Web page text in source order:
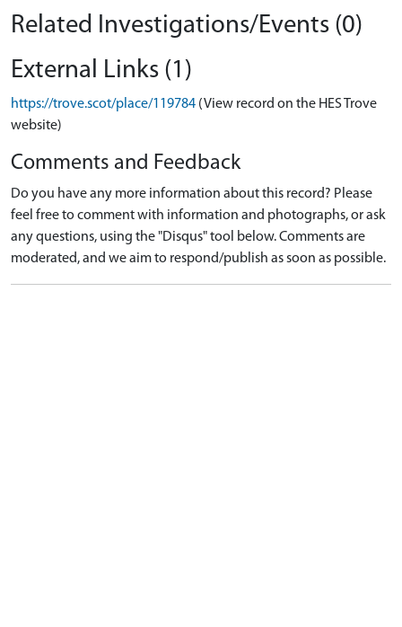
Related Investigations/Events (0)
External Links (1)
https://trove.scot/place/119784 (View record on the HES Trove
website)
Comments and Feedback
Do you have any more information about this record? Please
feel free to comment with information and photographs, or ask
any questions, using the "Disqus" tool below. Comments are
moderated, and we aim to respond/publish as soon as possible.